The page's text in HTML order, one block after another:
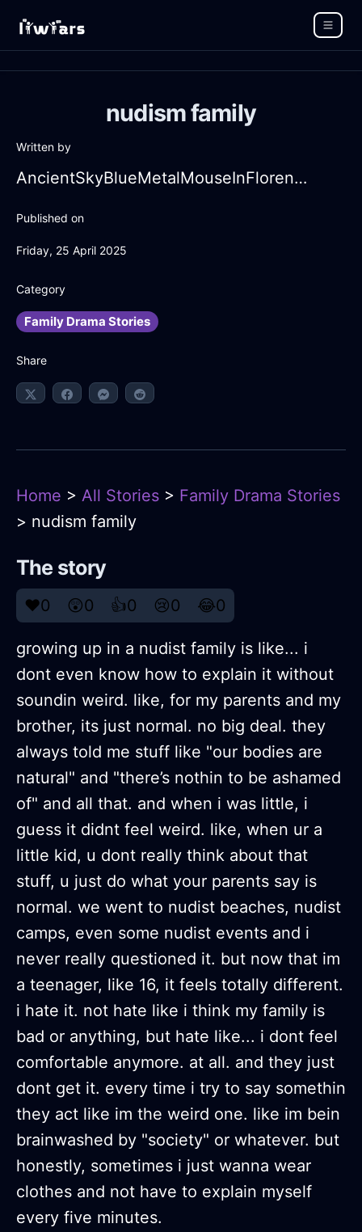
nudism family
Written by
AncientSkyBlueMetalMouseInFlorenceWithFear
Published on
Friday, 25 April 2025
Category
Family Drama Stories
Share
Home > All Stories > Family Drama Stories
> nudism family
The story
❤️0 😲0 👍0 😢0 😂0
growing up in a nudist family is like... i
dont even know how to explain it without
soundin weird. like, for my parents and my
brother, its just normal. no big deal. they
always told me stuff like "our bodies are
natural" and "there’s nothin to be ashamed
of" and all that. and when i was little, i
guess it didnt feel weird. like, when ur a
little kid, u dont really think about that
stuff, u just do what your parents say is
normal. we went to nudist beaches, nudist
camps, even some nudist events and i
never really questioned it. but now that im
a teenager, like 16, it feels totally different.
i hate it. not hate like i think my family is
bad or anything, but hate like... i dont feel
comfortable anymore. at all. and they just
dont get it. every time i try to say somethin
they act like im the weird one. like im bein
brainwashed by "society" or whatever. but
honestly, sometimes i just wanna wear
clothes and not have to explain myself
every five minutes.